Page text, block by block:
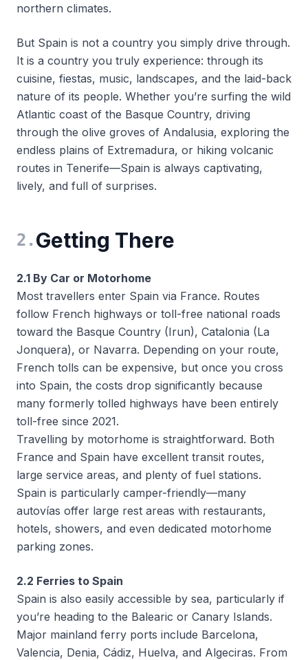
northern climates.
But Spain is not a country you simply drive through.
It is a country you truly experience: through its
cuisine, fiestas, music, landscapes, and the laid-back
nature of its people. Whether you’re surfing the wild
Atlantic coast of the Basque Country, driving
through the olive groves of Andalusia, exploring the
endless plains of Extremadura, or hiking volcanic
routes in Tenerife—Spain is always captivating,
lively, and full of surprises.
2 . Getting There
2.1 By Car or Motorhome
Most travellers enter Spain via France. Routes
follow French highways or toll-free national roads
toward the Basque Country (Irun), Catalonia (La
Jonquera), or Navarra. Depending on your route,
French tolls can be expensive, but once you cross
into Spain, the costs drop significantly because
many formerly tolled highways have been entirely
toll-free since 2021.
Travelling by motorhome is straightforward. Both
France and Spain have excellent transit routes,
large service areas, and plenty of fuel stations.
Spain is particularly camper-friendly—many
autovías offer large rest areas with restaurants,
hotels, showers, and even dedicated motorhome
parking zones.
2.2 Ferries to Spain
Spain is also easily accessible by sea, particularly if
you’re heading to the Balearic or Canary Islands.
Major mainland ferry ports include Barcelona,
Valencia, Denia, Cádiz, Huelva, and Algeciras. From